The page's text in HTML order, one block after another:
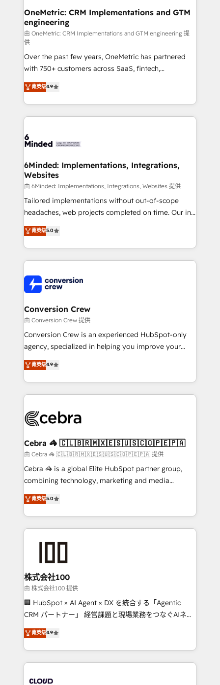
Reporting & Analytics · GTM Architecture · Sales &
Marketing Enablement If you’re ready to elevate
HubSpot from “just your CRM” to your growth
infrastructure—let’s talk.
OneMetric: CRM Implementations and GTM
engineering
由 OneMetric: CRM Implementations and GTM engineering 提
供
Over the past few years, OneMetric has partnered
with 750+ customers across SaaS, fintech,
healthcare, real estate, and other industries. With
150+ HubSpot-certified experts, we deliver scalable
solutions to complex GTM and RevOps challenges.
Our Expertise 🔹 Onboarding & Implementation:
tailored to your GTM motion. 🔹 Migrations: Move
downtime. 🔹 RevOps Strategy: Align teams,
processes, and data to drive revenue efficiency. 🔹
Integrations: Connect HubSpot with your tech stack
for better adoption. 🔹 Custom Solutions: Build
tailored apps, workflows, and configurations. We are
our commitment to data security and compliance. At
OneMetric, we help revenue teams focus on the
菁英级4.9
6Minded: Implementations, Integrations,
Websites
由 6Minded: Implementations, Integrations, Websites 提供
Tailored implementations without out-of-scope
headaches, web projects completed on time. Our in-
house team of certified CRM architects, experts,
developers, designers, and marketers handles all
aspects of your HubSpot. ✨ 400+ global clients ✨
100+ seamless migrations from 15+ different CRMs
implementations, and 5,000+ pages ✨ CS: Clients
generating 7-digit MRR from inbound campaigns ✨
CS: 245% organic growth & +751% new visitors for a
full-funnel HubSpot project ✨ CS: 415% conversion
boost with a new HubSpot site Recognized leaders:
🏆 HubSpot Platform Migration Impact Award 🏆
Inbound Campaign of the Year 🏆 Gold AVA Digital
Award for Best Website 🌟 Accreditations: CRM
菁英级5.0
Conversion Crew
由 Conversion Crew 提供
Conversion Crew is an experienced HubSpot-only
agency, specialized in helping you improve your
online processes. This means we help you with: -
Implementing HubSpot (CRM, Marketing, Sales,
Service and Operations) - Developing fast, good-
looking websites in the HubSpot CMS - Building
systems you use You need a clear method to reach
current processes together, from which we create a
focused action plan. By implementing these steps in
your day-to-day business, you will start to see
results fast. This creates space for growth! Want to
meeting!
菁英级4.9
Cebra 🦓 🇨🇱🇧🇷🇲🇽🇪🇸🇺🇸🇨🇴🇵🇪🇵🇦
由 Cebra 🦓 🇨🇱🇧🇷🇲🇽🇪🇸🇺🇸🇨🇴🇵🇪🇵🇦 提供
Cebra 🦓 is a global Elite HubSpot partner group,
combining technology, marketing and media
expertise across Latin America and Southern
Europe, with teams across 7 countries. Born in Chile,
we combine local insight with international reach to
help businesses grow through technology, creativity,
end solutions that integrate CRM, AI automation,
inbound and loop marketing, content, and digital
creativity. Our multicultural team works in Spanish,
Portuguese, and English to design scalable strategies
that drive measurable growth. 🌎 Highlights: • 10+
Platform Migration Excellence. • Top 3 Partner of the
Year LATAM 2022, 2023, 2024, 2025. • Partner of the
business with HubSpot? Let Cebra’s experts help
菁英级5.0
株式会社100
由 株式会社100 提供
🏢 HubSpot × AI Agent × DX を統合する「Agentic
CRM パートナー」 経営課題と現場業務をつなぐAIネイ
ティブ・エージェンシーとして、HubSpot Eliteの実装
力で顧客フロント業務を再設計します。 💡 100inc は何
をする会社か？ HubSpotを共通基盤に、AIエージェン
トを組み込んだ顧客フロント業務（マーケティング・営
菁英级4.9